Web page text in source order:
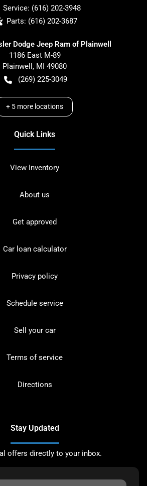
Service: (616) 202-3948
Parts: (616) 202-3687
Dodge Jeep Ram of Plainwell
1186 East M-89
Plainwell , MI 49080
(269) 225-3049
+ 5 more locations
Quick Links
View Inventory
About us
Get approved
Car loan calculator
Privacy policy
Schedule service
Sell your car
Terms of service
Directions
Stay Updated
offers directly to your inbox.